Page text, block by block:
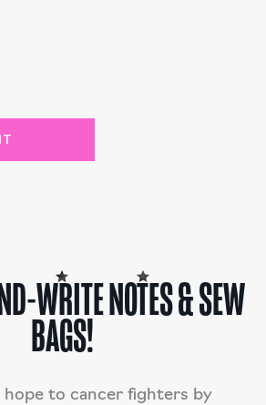
WRITE NOTES & SEW
BAGS!
hope to cancer fighters by